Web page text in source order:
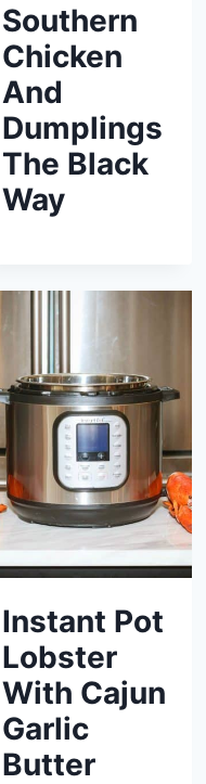
Southern
Chicken
And
Dumplings
The Black
Way
Instant Pot
Lobster
With Cajun
Garlic
Butter